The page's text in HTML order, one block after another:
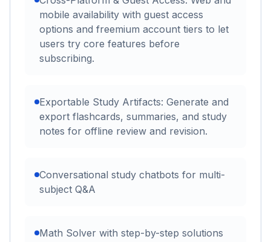
mobile availability with guest access
options and freemium account tiers to let
users try core features before
subscribing.
Exportable Study Artifacts: Generate and
export flashcards, summaries, and study
notes for offline review and revision.
Conversational study chatbots for multi-
subject Q&A
Math Solver with step-by-step solutions